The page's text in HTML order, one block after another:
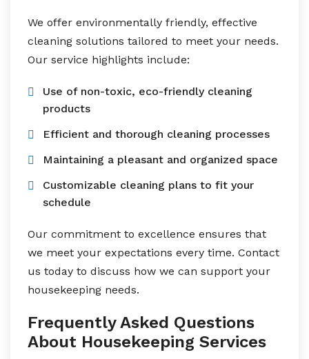
We offer environmentally friendly, effective
cleaning solutions tailored to meet your needs.
Our service highlights include:
Use of non-toxic, eco-friendly cleaning
products
Efficient and thorough cleaning processes
Maintaining a pleasant and organized space
Customizable cleaning plans to fit your
schedule
Our commitment to excellence ensures that
we meet your expectations every time. Contact
us today to discuss how we can support your
housekeeping needs.
Frequently Asked Questions
About Housekeeping Services